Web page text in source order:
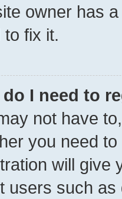
owner has
to fix it.
do I need to
not have
you need
will give
users such